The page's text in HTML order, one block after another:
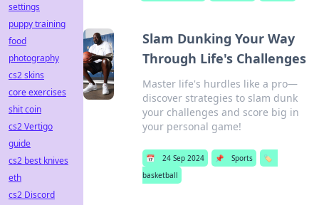
Slam Dunking Your Way
Through Life's Challenges
Master life's hurdles like a pro—
discover strategies to slam dunk
your challenges and score big in
your personal game!
📅 24 Sep 2024 📌 Sports
🏷️
basketball
settings
puppy training
food
photography
cs2 skins
core exercises
shit coin
cs2 Vertigo
guide
cs2 best knives
eth
cs2 Discord